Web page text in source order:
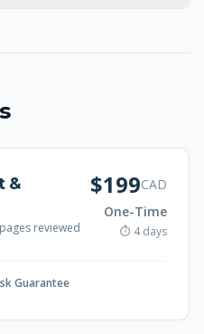
&
reviewed
$199CAD
One-Time
⏱ 4 days
Guarantee